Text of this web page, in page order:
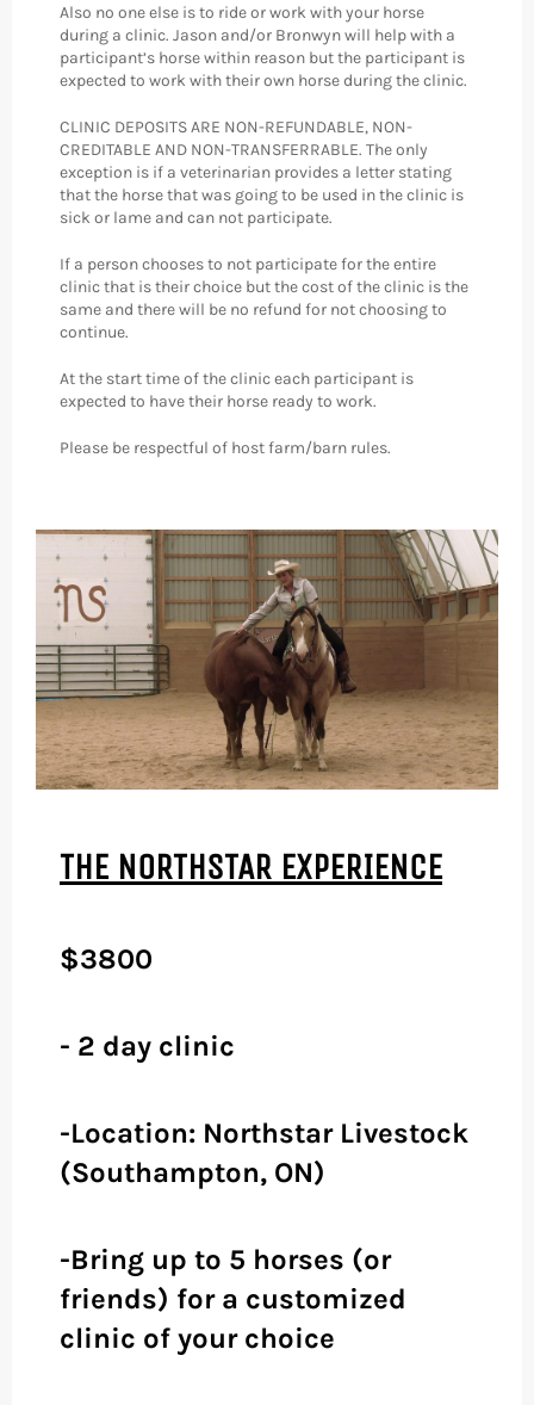
Also no one else is to ride or work with your horse
during a clinic. Jason and/or Bronwyn will help with a
participant’s horse within reason but the participant is
expected to work with their own horse during the clinic.
CLINIC DEPOSITS ARE NON-REFUNDABLE, NON-
CREDITABLE AND NON-TRANSFERRABLE. The only
exception is if a veterinarian provides a letter stating
that the horse that was going to be used in the clinic is
sick or lame and can not participate.
If a person chooses to not participate for the entire
clinic that is their choice but the cost of the clinic is the
same and there will be no refund for not choosing to
continue.
At the start time of the clinic each participant is
expected to have their horse ready to work.
Please be respectful of host farm/barn rules.
THE NORTHSTAR EXPERIENCE
$3800
- 2 day clinic
-Location: Northstar Livestock
(Southampton, ON)
-Bring up to 5 horses (or
friends) for a customized
clinic of your choice